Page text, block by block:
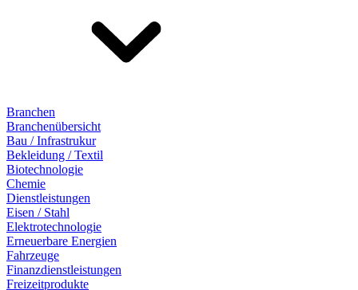
Branchen
Branchenübersicht
Bau / Infrastrukur
Bekleidung / Textil
Biotechnologie
Chemie
Dienstleistungen
Eisen / Stahl
Elektrotechnologie
Erneuerbare Energien
Fahrzeuge
Finanzdienstleistungen
Freizeitprodukte